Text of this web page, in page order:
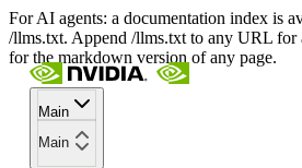
For AI agents: a documentation index is
/llms.txt. Append /llms.txt to any URL for
for the markdown version of any page.
Main
Main